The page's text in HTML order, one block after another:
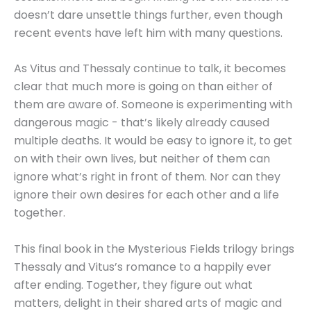
doesn’t dare unsettle things further, even though
recent events have left him with many questions.
As Vitus and Thessaly continue to talk, it becomes
clear that much more is going on than either of
them are aware of. Someone is experimenting with
dangerous magic - that’s likely already caused
multiple deaths. It would be easy to ignore it, to get
on with their own lives, but neither of them can
ignore what’s right in front of them. Nor can they
ignore their own desires for each other and a life
together.
This final book in the Mysterious Fields trilogy brings
Thessaly and Vitus’s romance to a happily ever
after ending. Together, they figure out what
matters, delight in their shared arts of magic and